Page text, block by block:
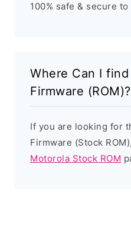
100% safe & secure
Where Can I
Firmware (ROM)?
If you are looking for
Firmware (Stock
Motorola Stock ROM